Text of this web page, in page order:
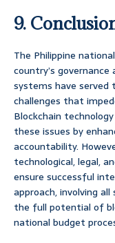
9.
The Philippine
country’s
systems have
challenges that
Blockchain
these issues by
accountability.
technological, legal,
ensure successful
approach, involving
the full potential of
national budget